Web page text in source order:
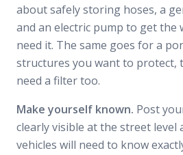
about safely storing hoses, a
and an electric pump to get the
need it. The same goes for a
structures you want to protect,
need a filter too.
Make yourself known. Post
clearly visible at the street level
vehicles will need to know